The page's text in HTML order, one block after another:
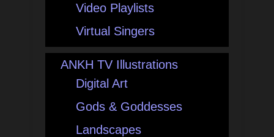
Video Playlists
Virtual Singers
ANKH TV Illustrations
Digital Art
Gods & Goddesses
Landscapes